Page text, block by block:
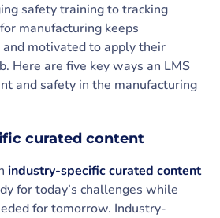
safety training to tracking
manufacturing keeps
motivated to apply their
Here are five key ways an LMS
and safety in the manufacturing
curated content
industry-specific curated content
for today’s challenges while
for tomorrow. Industry-